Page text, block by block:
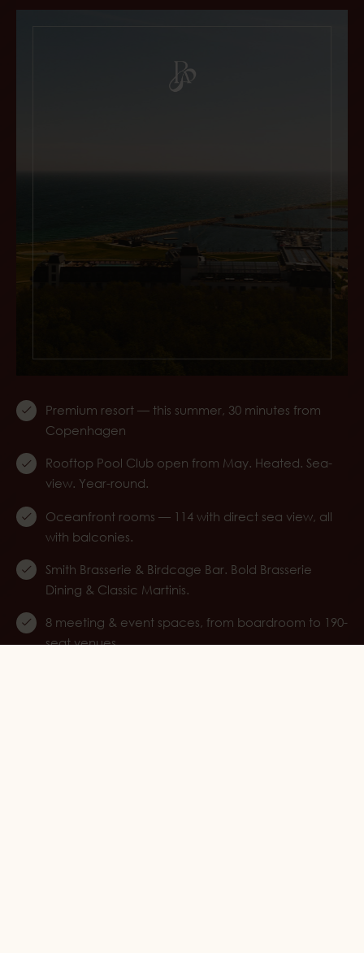
Premium resort — this summer, 30 minutes from
Copenhagen
Rooftop Pool Club open from May. Heated. Sea-
view. Year-round.
Oceanfront rooms — 114 with direct sea view, all
with balconies.
Smith Brasserie & Birdcage Bar. Bold Brasserie
Dining & Classic Martinis.
8 meeting & event spaces, from boardroom to 190-
seat venues.